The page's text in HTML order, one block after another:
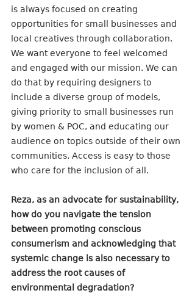
is always focused on creating
opportunities for small businesses and
local creatives through collaboration.
We want everyone to feel welcomed
and engaged with our mission. We can
do that by requiring designers to
include a diverse group of models,
giving priority to small businesses run
by women & POC, and educating our
audience on topics outside of their own
communities. Access is easy to those
who care for the inclusion of all.
Reza, as an advocate for sustainability,
how do you navigate the tension
between promoting conscious
consumerism and acknowledging that
systemic change is also necessary to
address the root causes of
environmental degradation?